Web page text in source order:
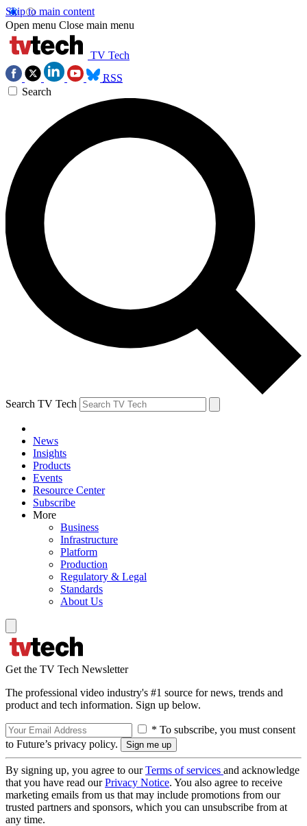
Skip to main content
Open menu Close main menu
TV Tech
RSS
Search
Search TV Tech
News
Insights
Products
Events
Resource Center
Subscribe
More
Business
Infrastructure
Platform
Production
Regulatory & Legal
Standards
About Us
Get the TV Tech Newsletter
The professional video industry's #1 source for news, trends and
product and tech information. Sign up below.
* To subscribe, you must consent
to Future’s privacy policy.
By signing up, you agree to ourTerms of services and acknowledge
that you have read ourPrivacy Notice. You also agree to receive
marketing emails from us that may include promotions from our
trusted partners and sponsors, which you can unsubscribe from at
any time.